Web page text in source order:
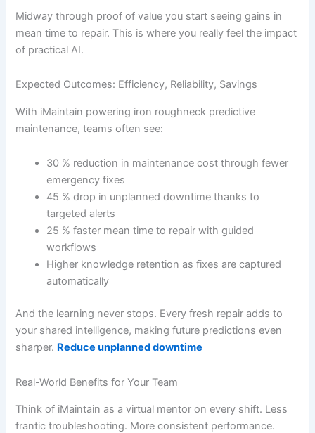
Midway through proof of value you start seeing gains in
mean time to repair. This is where you really feel the impact
of practical AI.
Expected Outcomes: Efficiency, Reliability, Savings
With iMaintain powering iron roughneck predictive
maintenance, teams often see:
30 % reduction in maintenance cost through fewer
emergency fixes
45 % drop in unplanned downtime thanks to
targeted alerts
25 % faster mean time to repair with guided
workflows
Higher knowledge retention as fixes are captured
automatically
And the learning never stops. Every fresh repair adds to
your shared intelligence, making future predictions even
sharper. Reduce unplanned downtime
Real-World Benefits for Your Team
Think of iMaintain as a virtual mentor on every shift. Less
frantic troubleshooting. More consistent performance.